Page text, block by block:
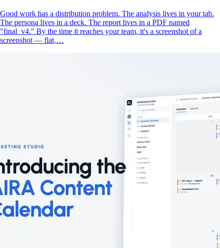
Good work has a distribution problem. The analysis lives in your tab.
The persona lives in a deck. The report lives in a PDF named
"final_v4." By the time it reaches your team, it's a screenshot of a
screenshot — flat,…